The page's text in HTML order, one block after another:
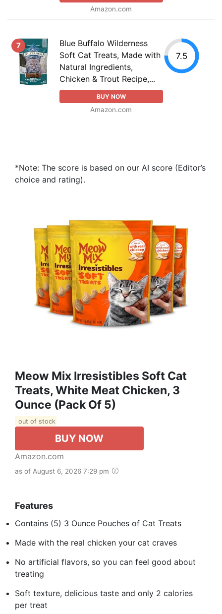
Amazon.com
7
Blue Buffalo Wilderness
Soft Cat Treats, Made with
Natural Ingredients,
Chicken & Trout Recipe,...
BUY NOW
Amazon.com
7.5
*Note: The score is based on our AI score (Editor’s
choice and rating).
Meow Mix Irresistibles Soft Cat
Treats, White Meat Chicken, 3
Ounce (Pack Of 5)
out of stock
BUY NOW
Amazon.com
as of August 6, 2026 7:29 pm
Features
Contains (5) 3 Ounce Pouches of Cat Treats
Made with the real chicken your cat craves
No artificial flavors, so you can feel good about
treating
Soft texture, delicious taste and only 2 calories
per treat